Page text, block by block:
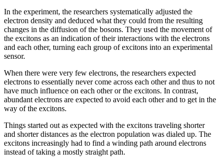
In the experiment, the researchers systematically adjusted the
electron density and deduced what they could from the resulting
changes in the diffusion of the bosons. They used the movement of
the excitons as an indication of their interactions with the electrons
and each other, turning each group of excitons into an experimental
sensor.
When there were very few electrons, the researchers expected
electrons to essentially never come across each other and thus to not
have much influence on each other or the excitons. In contrast,
abundant electrons are expected to avoid each other and to get in the
way of the excitons.
Things started out as expected with the excitons traveling shorter
and shorter distances as the electron population was dialed up. The
excitons increasingly had to find a winding path around electrons
instead of taking a mostly straight path.